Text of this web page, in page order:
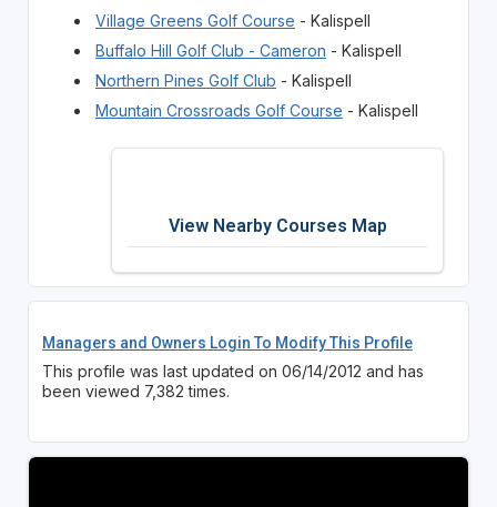
Village Greens Golf Course - Kalispell
Buffalo Hill Golf Club - Cameron - Kalispell
Northern Pines Golf Club - Kalispell
Mountain Crossroads Golf Course - Kalispell
View Nearby Courses Map
Managers and Owners Login To Modify This Profile
This profile was last updated on 06/14/2012 and has
been viewed 7,382 times.